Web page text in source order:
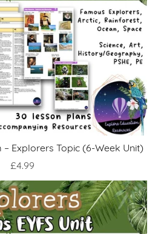
– Explorers Topic (6-Week Unit)
£4.99